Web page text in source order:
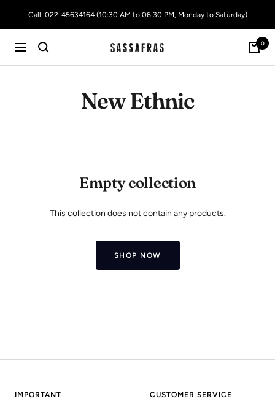
Call: 022-45634164 (10:30 AM to 06:30 PM, Monday to Saturday)
Navigation SASSAFRAS
0
New Ethnic
Empty collection
This collection does not contain any products.
SHOP NOW
IMPORTANT CUSTOMER SERVICE